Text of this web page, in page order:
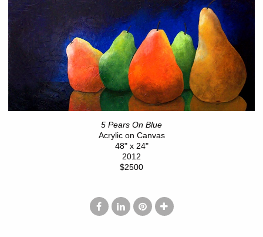
5 Pears On Blue
Acrylic on Canvas
48" x 24"
2012
$2500